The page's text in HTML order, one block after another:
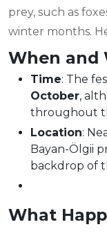
prey, such as
winter months.
When and
Time: The
October,
throughout
Location:
Bayan-Ölgii
backdrop of
What